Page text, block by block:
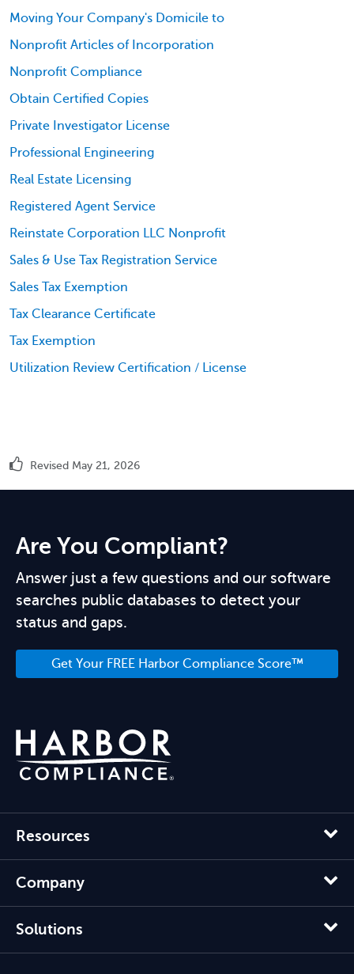
Moving Your Company's Domicile to
Nonprofit Articles of Incorporation
Nonprofit Compliance
Obtain Certified Copies
Private Investigator License
Professional Engineering
Real Estate Licensing
Registered Agent Service
Reinstate Corporation LLC Nonprofit
Sales & Use Tax Registration Service
Sales Tax Exemption
Tax Clearance Certificate
Tax Exemption
Utilization Review Certification / License
Revised May 21, 2026
Are You Compliant?
Answer just a few questions and our software
searches public databases to detect your
status and gaps.
Get Your FREE Harbor Compliance Score™
Resources
Company
Solutions